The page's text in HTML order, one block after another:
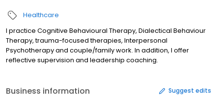
Healthcare
I practice Cognitive Behavioural Therapy, Dialectical Behaviour
Therapy, trauma-focused therapies, Interpersonal
Psychotherapy and couple/family work. In addition, I offer
reflective supervision and leadership coaching.
Business information Suggest edits